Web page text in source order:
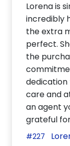
Lorena is
incredibly
the extra
perfect.
the
dedication
care and
an agent
grateful
#227